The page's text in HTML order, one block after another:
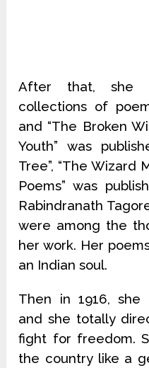
After that, she
collections of
and “The Broken
Youth” was
Tree”, “The Wizard
Poems” was
Rabindranath
were among the
her work. Her
an Indian soul.
Then in 1916, she
and she totally
fight for freedom.
the country like a